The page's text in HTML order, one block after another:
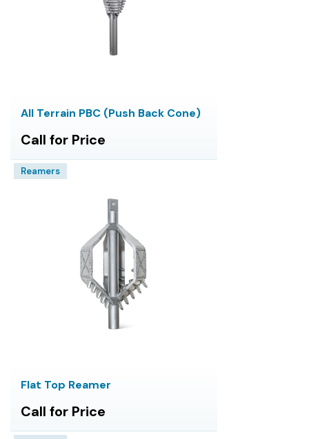
All Terrain PBC (Push Back Cone)
Call for Price
Reamers
Flat Top Reamer
Call for Price